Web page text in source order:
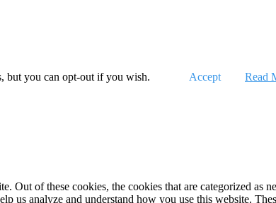
but you can opt-out if you wish. Accept Read
of these cookies, the cookies that are categorized as
us analyze and understand how you use this website.